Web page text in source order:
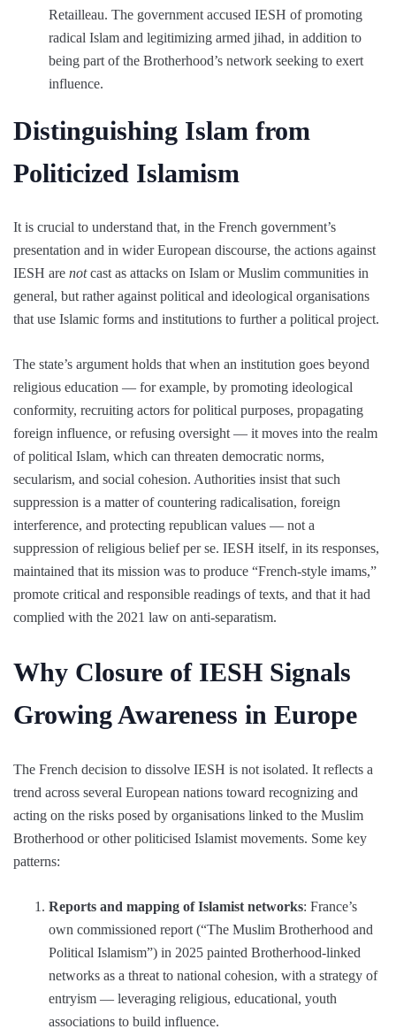
Retailleau. The government accused IESH of promoting
radical Islam and legitimizing armed jihad, in addition to
being part of the Brotherhood’s network seeking to exert
influence.
Distinguishing Islam from
Politicized Islamism
It is crucial to understand that, in the French government’s
presentation and in wider European discourse, the actions against
IESH are notcast as attacks on Islam or Muslim communities in
general, but rather against political and ideological organisations
that use Islamic forms and institutions to further a political project.
The state’s argument holds that when an institution goes beyond
religious education — for example, by promoting ideological
conformity, recruiting actors for political purposes, propagating
foreign influence, or refusing oversight — it moves into the realm
of political Islam, which can threaten democratic norms,
secularism, and social cohesion. Authorities insist that such
suppression is a matter of countering radicalisation, foreign
interference, and protecting republican values — not a
suppression of religious belief per se. IESH itself, in its responses,
maintained that its mission was to produce “French-style imams,”
promote critical and responsible readings of texts, and that it had
complied with the 2021 law on anti-separatism.
Why Closure of IESH Signals
Growing Awareness in Europe
The French decision to dissolve IESH is not isolated. It reflects a
trend across several European nations toward recognizing and
acting on the risks posed by organisations linked to the Muslim
Brotherhood or other politicised Islamist movements. Some key
patterns:
Reports and mapping of Islamist networks: France’s
own commissioned report (“The Muslim Brotherhood and
Political Islamism”) in 2025 painted Brotherhood-linked
networks as a threat to national cohesion, with a strategy of
entryism — leveraging religious, educational, youth
associations to build influence.